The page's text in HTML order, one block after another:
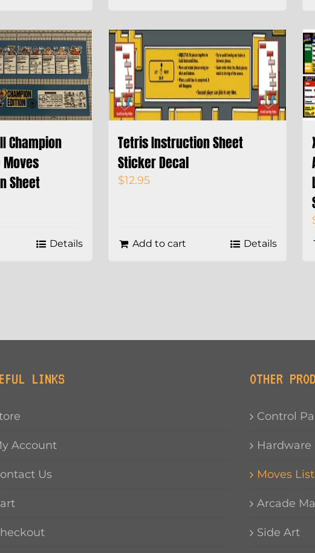
Champion
Sheet
Details
Tetris Instruction Sheet
Sticker Decal
$12.95
Add to cart Details
LINKS
Account
Us
OTHER
Control
Hardware
Moves
Arcade
Side Art